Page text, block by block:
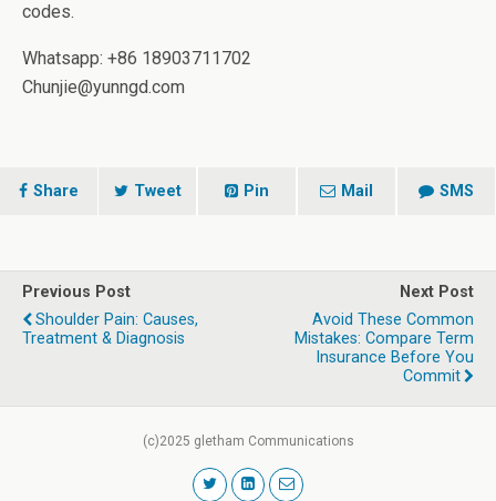
codes.
Whatsapp: +86 18903711702
Chunjie@yunngd.com
Share Tweet Pin Mail SMS
Previous Post
Shoulder Pain: Causes,
Treatment & Diagnosis
Next Post
Avoid These Common
Mistakes: Compare Term
Insurance Before You
Commit
(c)2025 gletham Communications